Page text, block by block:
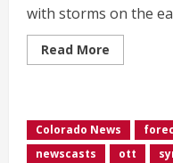
with storms on the
Read More
more
with
highs
in
Colorado News
newscasts
ott